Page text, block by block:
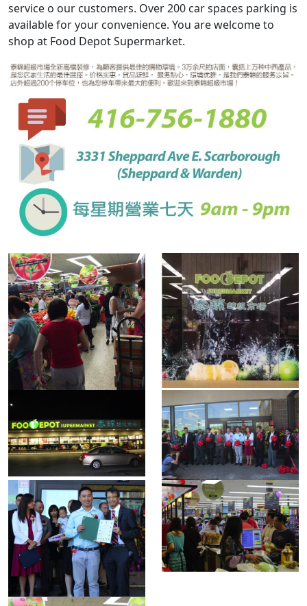
service o our customers. Over 200 car spaces parking is
available for your convenience. You are welcome to
shop at Food Depot Supermarket.